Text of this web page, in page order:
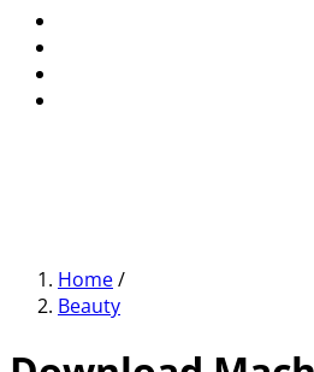
Home/
Beauty